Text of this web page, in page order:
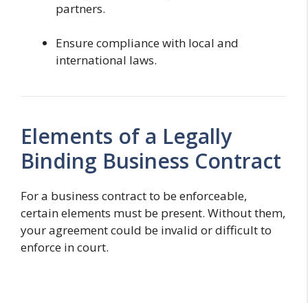
partners.
Ensure compliance with local and
international laws.
Elements of a Legally
Binding Business Contract
For a business contract to be enforceable,
certain elements must be present. Without them,
your agreement could be invalid or difficult to
enforce in court.